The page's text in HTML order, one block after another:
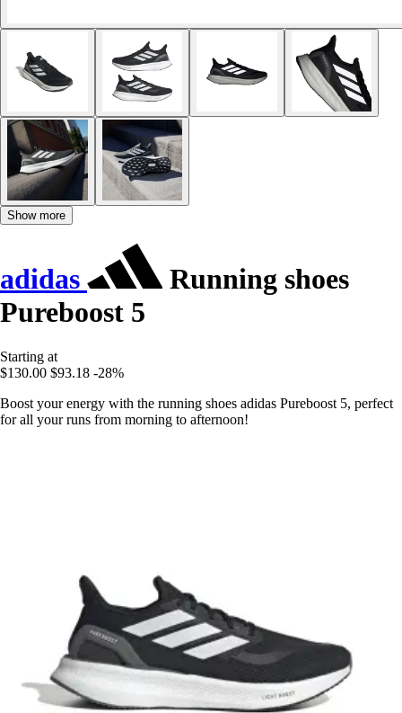
Show more
adidas
Running shoes
Pureboost 5
Starting at
$130.00 $93.18 -28%
Boost your energy with the running shoes adidas Pureboost 5, perfect
for all your runs from morning to afternoon!